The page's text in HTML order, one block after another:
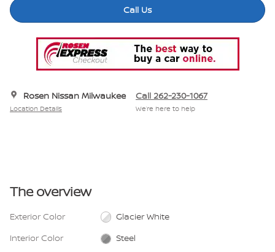
Call Us
Rosen Nissan Milwaukee
Location Details
Call 262-230-1067
We’re here to help
The overview
Exterior Color
Glacier White
Interior Color
Steel